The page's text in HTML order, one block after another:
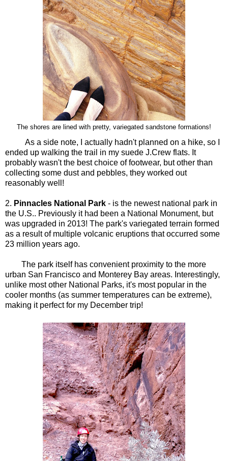
The shores are lined with pretty, variegated sandstone formations!
As a side note, I actually hadn't planned on a hike, so I
ended up walking the trail in my suede J.Crew flats. It
probably wasn't the best choice of footwear, but other than
collecting some dust and pebbles, they worked out
reasonably well!
2. Pinnacles National Park - is the newest national park in
the U.S.. Previously it had been a National Monument, but
was upgraded in 2013! The park's variegated terrain formed
as a result of multiple volcanic eruptions that occurred some
23 million years ago.
The park itself has convenient proximity to the more
urban San Francisco and Monterey Bay areas. Interestingly,
unlike most other National Parks, it's most popular in the
cooler months (as summer temperatures can be extreme),
making it perfect for my December trip!